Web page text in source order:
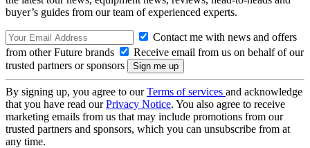
buyer’s guides from our team of experienced experts.
Contact me with news and offers
from other Future brands
Receive email from us on behalf of our
trusted partners or sponsors
By signing up, you agree to ourTerms of services and acknowledge
that you have read ourPrivacy Notice. You also agree to receive
marketing emails from us that may include promotions from our
trusted partners and sponsors, which you can unsubscribe from at
any time.